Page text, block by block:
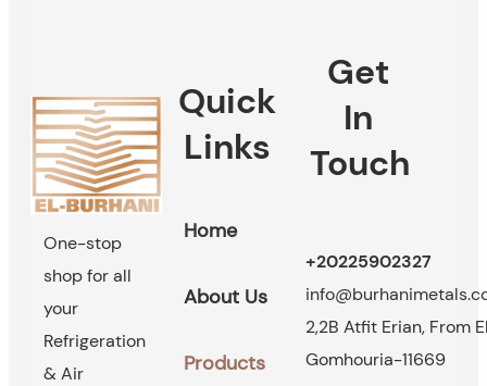
One-stop
shop for all
your
Refrigeration
& Air
Quick
Links
Home
About Us
Products
Get
In
Touch
+20225902327
2,2B Atfit Erian, From
Gomhouria-11669